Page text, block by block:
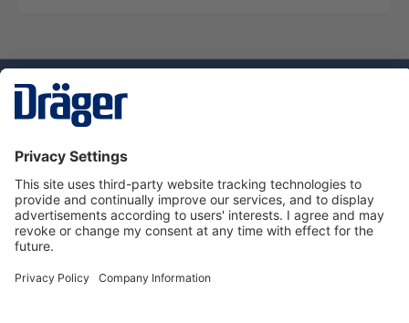
Service hotline
About Dräger
Informations